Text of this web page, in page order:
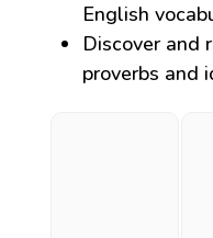
English
Discover and
proverbs and